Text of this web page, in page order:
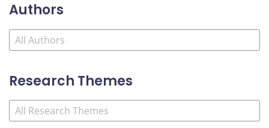
Authors
Research Themes